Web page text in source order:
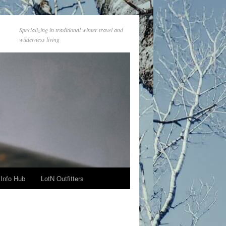
Specializing in traditional winter travel and
wilderness living
Info Hub LotN Outfitters